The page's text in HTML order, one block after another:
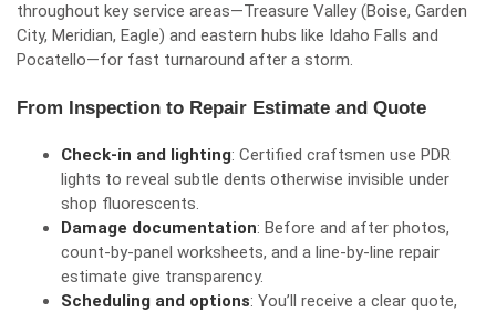
throughout key service areas—Treasure Valley (Boise, Garden
City, Meridian, Eagle) and eastern hubs like Idaho Falls and
Pocatello—for fast turnaround after a storm.
From Inspection to Repair Estimate and Quote
Check-in and lighting: Certified craftsmen use PDR
lights to reveal subtle dents otherwise invisible under
shop fluorescents.
Damage documentation: Before and after photos,
count-by-panel worksheets, and a line-by-line repair
estimate give transparency.
Scheduling and options: You’ll receive a clear quote,